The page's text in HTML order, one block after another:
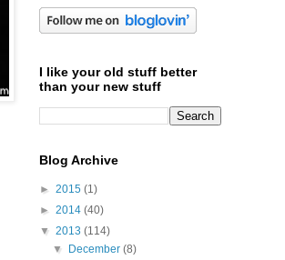
I like your old stuff better
than your new stuff
Blog Archive
► 2015 (1)
► 2014 (40)
▼ 2013 (114)
▼
December(8)